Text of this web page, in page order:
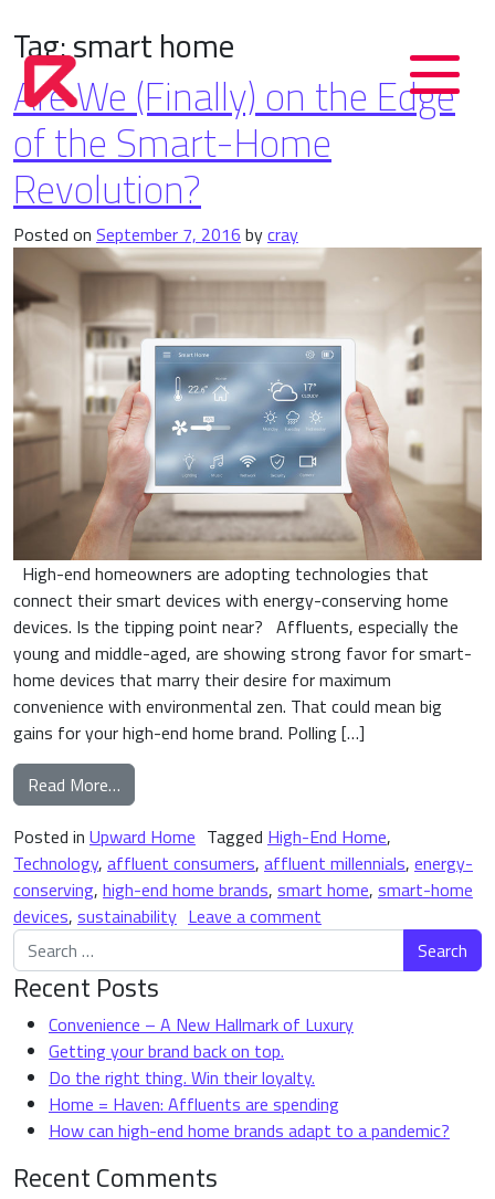
Tag:smart home
Are We (Finally) on the Edge
of the Smart-Home
Revolution?
Posted on September 7, 2016 bycray
High-end homeowners are adopting technologies that
connect their smart devices with energy-conserving home
devices. Is the tipping point near? Affluents, especially the
young and middle-aged, are showing strong favor for smart-
home devices that marry their desire for maximum
convenience with environmental zen. That could mean big
gains for your high-end home brand. Polling […]
Read More…
Posted in Upward Home Tagged High-End Home,
Technology, affluent consumers, affluent millennials, energy-
conserving, high-end home brands, smart home, smart-home
devices, sustainability Leave a comment
Search for:
Recent Posts
Convenience – A New Hallmark of Luxury
Getting your brand back on top.
Do the right thing. Win their loyalty.
Home = Haven: Affluents are spending
How can high-end home brands adapt to a pandemic?
Recent Comments